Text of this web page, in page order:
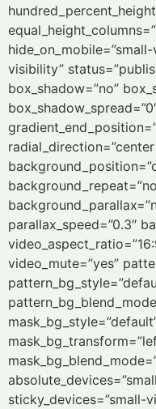
visibility”
box_shadow=”no”
parallax_speed=”0.3″
video_mute=”yes”